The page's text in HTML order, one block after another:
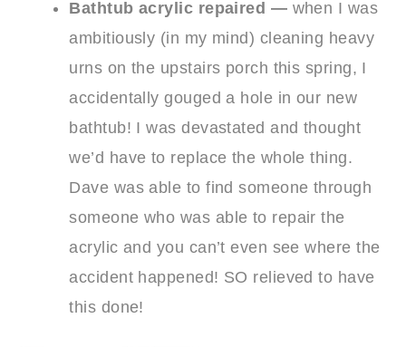
Bathtub acrylic repaired — when I was
ambitiously (in my mind) cleaning heavy
urns on the upstairs porch this spring, I
accidentally gouged a hole in our new
bathtub! I was devastated and thought
we’d have to replace the whole thing.
Dave was able to find someone through
someone who was able to repair the
acrylic and you can’t even see where the
accident happened! SO relieved to have
this done!